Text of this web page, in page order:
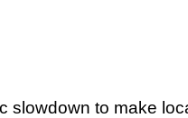
slowdown to make